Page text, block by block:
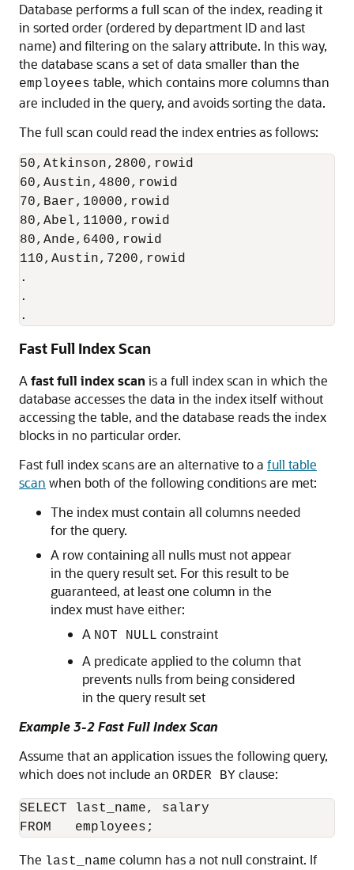
Database performs a full scan of the index, reading it
in sorted order (ordered by department ID and last
name) and filtering on the salary attribute. In this way,
the database scans a set of data smaller than the
employees table, which contains more columns than
are included in the query, and avoids sorting the data.
The full scan could read the index entries as follows:
50,Atkinson,2800,rowid
60,Austin,4800,rowid
70,Baer,10000,rowid
80,Abel,11000,rowid
80,Ande,6400,rowid
110,Austin,7200,rowid
.
.
.
Fast Full Index Scan
Afast full index scan is a full index scan in which the
database accesses the data in the index itself without
accessing the table, and the database reads the index
blocks in no particular order.
Fast full index scans are an alternative to a full table
scan when both of the following conditions are met:
The index must contain all columns needed
for the query.
A row containing all nulls must not appear
in the query result set. For this result to be
guaranteed, at least one column in the
index must have either:
A NOT NULL constraint
A predicate applied to the column that
prevents nulls from being considered
in the query result set
Example 3-2 Fast Full Index Scan
Assume that an application issues the following query,
which does not include an ORDER BY clause:
SELECT last_name, salary
The last_name column has a not null constraint. If